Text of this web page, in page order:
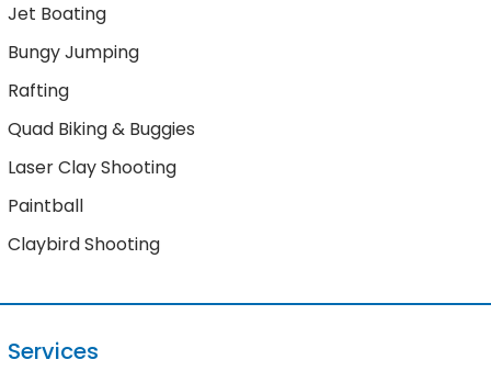
Jet Boating
Bungy Jumping
Rafting
Quad Biking & Buggies
Laser Clay Shooting
Paintball
Claybird Shooting
Services